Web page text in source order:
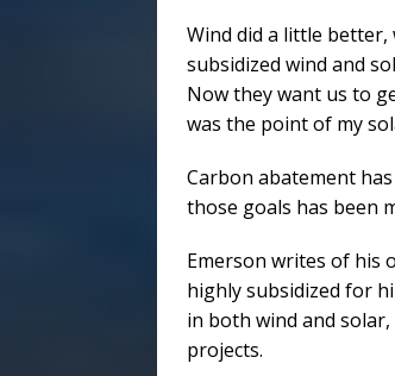
Wind did a little better,
subsidized wind and
Now they want us to
was the point of my
Carbon abatement
those goals has been
Emerson writes of his
highly subsidized for
in both wind and
projects.